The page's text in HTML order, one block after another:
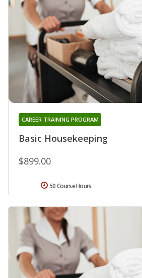
Basic Housekeeping
CAREER TRAINING PROGRAM
$899.00
50 Course Hours